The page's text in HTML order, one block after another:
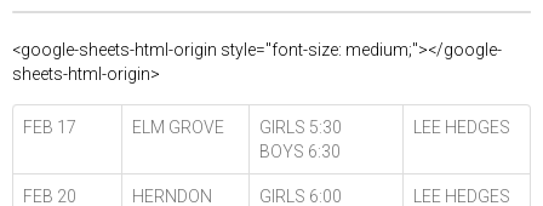
<google-sheets-html-origin style="font-size: medium;"></google-
sheets-html-origin>
FEB 17 ELM GROVE
GIRLS 5:30
BOYS 6:30
LEE HEDGES
FEB 20 HERNDON
GIRLS 6:00
LEE HEDGES